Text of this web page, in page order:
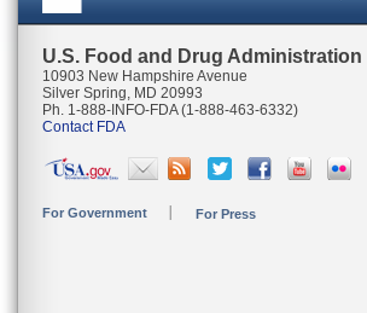
U.S. Food and Drug Administration
10903 New Hampshire Avenue
Silver Spring, MD 20993
Ph. 1-888-INFO-FDA (1-888-463-6332)
Contact FDA
For Government For Press